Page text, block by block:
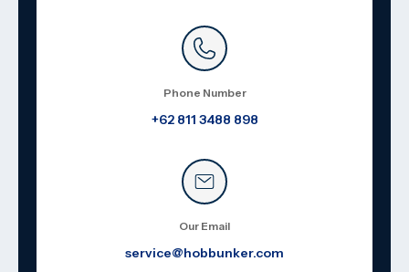
Phone Number
+62 811 3488 898
Our Email
service@hobbunker.com